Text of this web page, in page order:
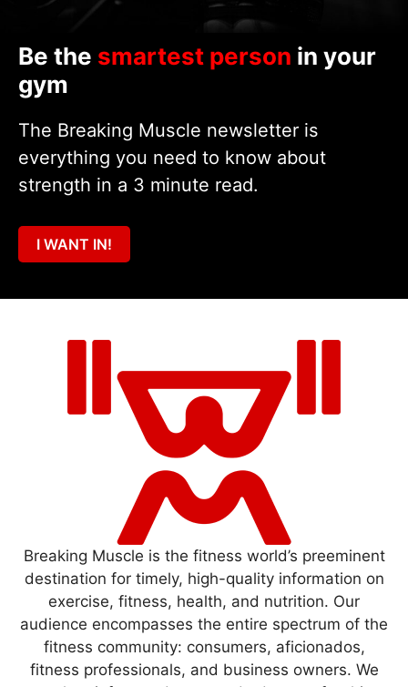
Be the smartest person in your
gym
The Breaking Muscle newsletter is
everything you need to know about
strength in a 3 minute read.
I WANT IN!
Breaking Muscle is the fitness world’s preeminent
destination for timely, high-quality information on
exercise, fitness, health, and nutrition. Our
audience encompasses the entire spectrum of the
fitness community: consumers, aficionados,
fitness professionals, and business owners. We